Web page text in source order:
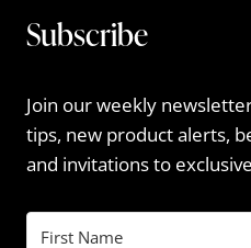
Subscribe
Join our weekly
tips, new product alerts,
and invitations to